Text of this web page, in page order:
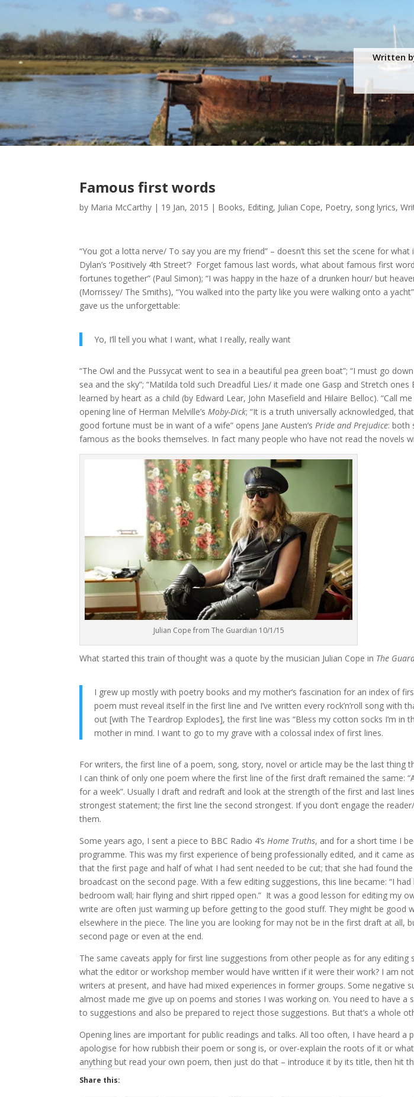
Written
Famous first words
by Maria McCarthy | 19 Jan, 2015 | Books, Editing, Julian Cope, Poetry, song lyrics,
“You got a lotta nerve/ To say you are my friend” – doesn’t this set the scene for
Dylan’s ‘Positively 4th Street’? Forget famous last words, what about famous first
fortunes together” (Paul Simon); “I was happy in the haze of a drunken hour/ but
(Morrissey/ The Smiths), “You walked into the party like you were walking onto a
gave us the unforgettable:
Yo, I’ll tell you what I want, what I really, really want
“The Owl and the Pussycat went to sea in a beautiful pea green boat”; “I must go
sea and the sky”; “Matilda told such Dreadful Lies/ it made one Gasp and Stretch
learned by heart as a child (by Edward Lear, John Masefield and Hilaire Belloc). “Call
opening line of Herman Melville’sMoby-Dick; “It is a truth universally acknowledged,
good fortune must be in want of a wife” opens Jane Austen’sPride and Prejudice: both
famous as the books themselves. In fact many people who have not read the novels
Julian Cope from The Guardian 10/1/15
What started this train of thought was a quote by the musician Julian Cope in The
I grew up mostly with poetry books and my mother’s fascination for an index of
poem must reveal itself in the first line and I’ve written every rock’n’roll song with
out [with The Teardrop Explodes], the first line was “Bless my cotton socks I’m in
mother in mind. I want to go to my grave with a colossal index of first lines.
For writers, the first line of a poem, song, story, novel or article may be the last thing
I can think of only one poem where the first line of the first draft remained the same:
for a week”. Usually I draft and redraft and look at the strength of the first and last
strongest statement; the first line the second strongest. If you don’t engage the
them.
Some years ago, I sent a piece to BBC Radio 4’sHome Truths, and for a short time I
programme. This was my first experience of being professionally edited, and it came
that the first page and half of what I had sent needed to be cut; that she had found
broadcast on the second page. With a few editing suggestions, this line became: “I
bedroom wall; hair flying and shirt ripped open.” It was a good lesson for editing my
write are often just warming up before getting to the good stuff. They might be good
elsewhere in the piece. The line you are looking for may not be in the first draft at all,
second page or even at the end.
The same caveats apply for first line suggestions from other people as for any editing
what the editor or workshop member would have written if it were their work? I am
writers at present, and have had mixed experiences in former groups. Some negative
almost made me give up on poems and stories I was working on. You need to have a
to suggestions and also be prepared to reject those suggestions. But that’s a whole
Opening lines are important for public readings and talks. All too often, I have heard a
apologise for how rubbish their poem or song is, or over-explain the roots of it or
anything but read your own poem, then just do that – introduce it by its title, then hit
Share this: